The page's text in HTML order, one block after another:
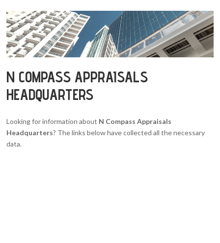
N COMPASS APPRAISALS
HEADQUARTERS
Looking for information about N Compass Appraisals
Headquarters? The links below have collected all the necessary
data.